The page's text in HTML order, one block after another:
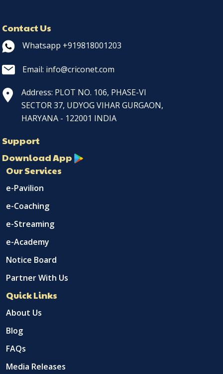
Contact Us
Whatsapp +919818001203
Email: info@criconet.com
Address: PLOT NO. 106, PHASE-VI
SECTOR 37, UDYOG VIHAR GURGAON,
HARYANA - 122001 INDIA
Support
Download App
Our Services
e-Pavilion
e-Coaching
e-Streaming
e-Academy
Notice Board
Partner With Us
Quick Links
About Us
Blog
FAQs
Media Releases